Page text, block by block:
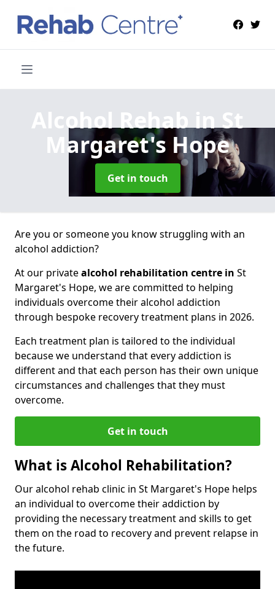
Alcohol Rehabin St
Margaret's Hope
Get in touch
Are you or someone you know struggling with an
alcohol addiction?
At our privatealcohol rehabilitation centre in St
Margaret's Hope, we are committed to helping
individuals overcome their alcohol addiction
through bespoke recovery treatment plans in 2026.
Each treatment plan is tailored to the individual
because we understand that every addiction is
different and that each person has their own unique
circumstances and challenges that they must
overcome.
Get in touch
What is Alcohol Rehabilitation?
Our alcohol rehab clinic in St Margaret's Hope helps
an individual to overcome their addiction by
providing the necessary treatment and skills to get
them on the road to recovery and prevent relapse in
the future.